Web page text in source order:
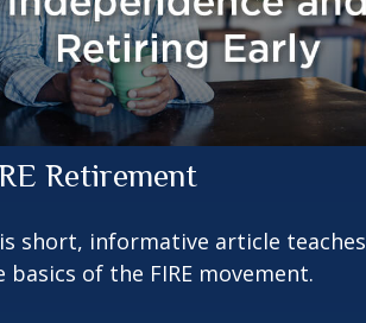
Retirement
short, informative article teaches
basics of the FIRE movement.